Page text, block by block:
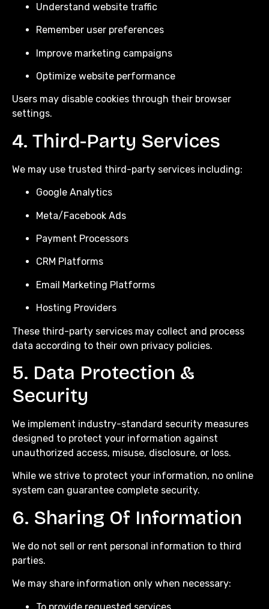
Understand website traffic
Remember user preferences
Improve marketing campaigns
Optimize website performance
Users may disable cookies through their browser
settings.
4. Third-Party Services
We may use trusted third-party services including:
Google Analytics
Meta/Facebook Ads
Payment Processors
CRM Platforms
Email Marketing Platforms
Hosting Providers
These third-party services may collect and process
data according to their own privacy policies.
5. Data Protection &
Security
We implement industry-standard security measures
designed to protect your information against
unauthorized access, misuse, disclosure, or loss.
While we strive to protect your information, no online
system can guarantee complete security.
6. Sharing Of Information
We do not sell or rent personal information to third
parties.
We may share information only when necessary:
To provide requested services